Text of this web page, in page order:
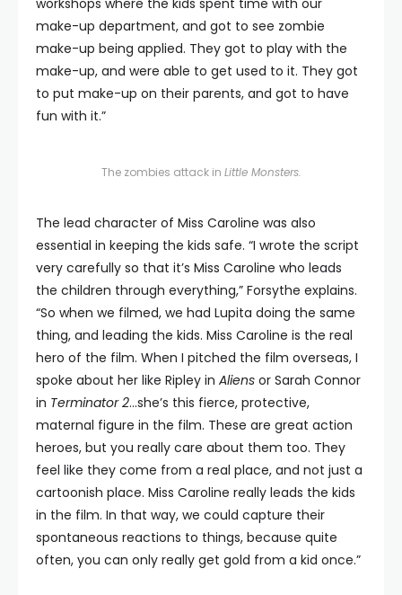
workshops where the kids spent time with our
make-up department, and got to see zombie
make-up being applied. They got to play with the
make-up, and were able to get used to it. They got
to put make-up on their parents, and got to have
fun with it.”
The zombies attack in Little Monsters.
The lead character of Miss Caroline was also
essential in keeping the kids safe. “I wrote the script
very carefully so that it’s Miss Caroline who leads
the children through everything,” Forsythe explains.
“So when we filmed, we had Lupita doing the same
thing, and leading the kids. Miss Caroline is the real
hero of the film. When I pitched the film overseas, I
spoke about her like Ripley in Aliens or Sarah Connor
in Terminator 2…she’s this fierce, protective,
maternal figure in the film. These are great action
heroes, but you really care about them too. They
feel like they come from a real place, and not just a
cartoonish place. Miss Caroline really leads the kids
in the film. In that way, we could capture their
spontaneous reactions to things, because quite
often, you can only really get gold from a kid once.”